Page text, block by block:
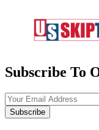
Subscribe To
Subscribe